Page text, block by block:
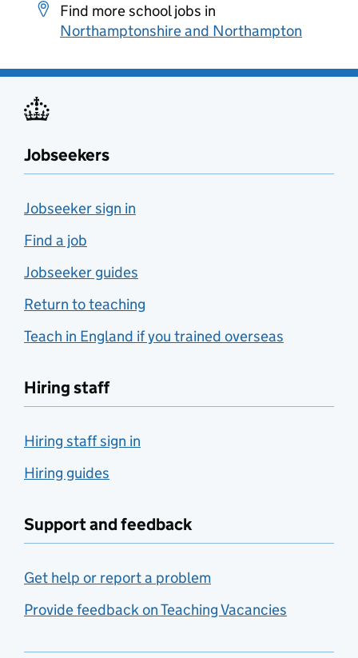
Find more school jobs in
Northamptonshire and Northampton
Jobseekers
Jobseeker sign in
Find a job
Jobseeker guides
Return to teaching
Teach in England if you trained overseas
Hiring staff
Hiring staff sign in
Hiring guides
Support and feedback
Get help or report a problem
Provide feedback on Teaching Vacancies